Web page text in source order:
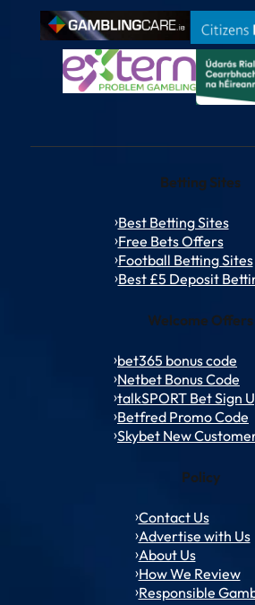
Betting Sites
Best Betting Sites
Free Bets Offers
Football Betting Sites
Best £5 Deposit
Welcome Offers
bet365 bonus code
Netbet Bonus Code
talkSPORT Bet Sign
Betfred Promo Code
Skybet New
Policy
Contact Us
Advertise with Us
About Us
How We Review
Responsible